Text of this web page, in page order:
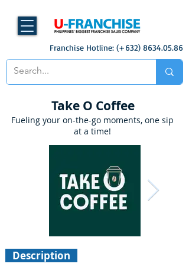
Franchise Hotline: (+632) 8634.05.86
Take O Coffee
Fueling your on-the-go moments, one sip
at a time!
Description